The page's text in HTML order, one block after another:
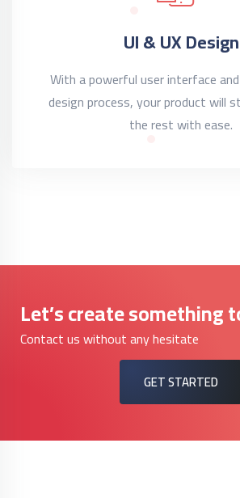
UI & UX Design
With a powerful user interface
design process, your product will
the rest with ease.
Let’s create something
Contact us without any hesitate
GET STARTED